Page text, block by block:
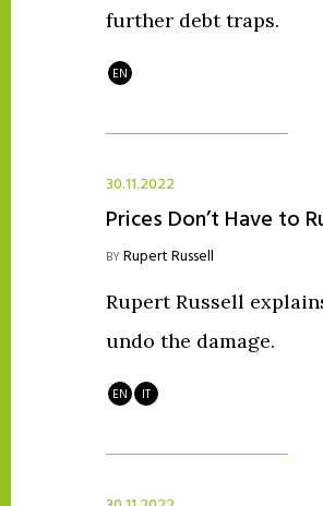
further debt traps.
EN
30.11.2022
Prices Don’t Have to
BYRupert Russell
Rupert Russell
undo the damage.
EN IT